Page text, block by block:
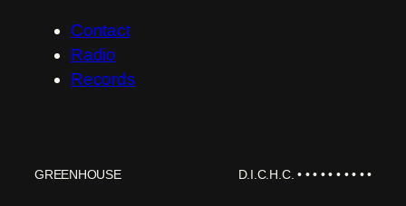
Contact
Radio
Records
GREENHOUSE D.I.C.H.C. • • • • • • • • • •